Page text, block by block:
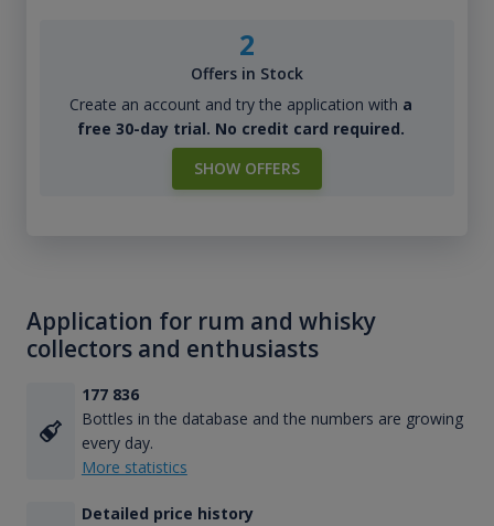
2
Offers in Stock
Create an account and try the application with a
free 30-day trial. No credit card required.
SHOW OFFERS
Application for rum and whisky
collectors and enthusiasts
177 836
Bottles in the database and the numbers are growing
every day.
More statistics
Detailed price history